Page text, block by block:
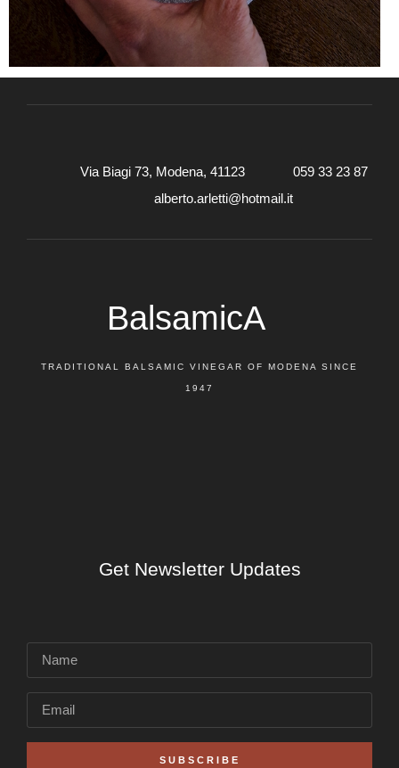
Via Biagi 73, Modena, 41123
059 33 23 87
alberto.arletti@hotmail.it
BalsamicA
TRADITIONAL BALSAMIC VINEGAR OF MODENA SINCE
1947
Get Newsletter Updates
SUBSCRIBE